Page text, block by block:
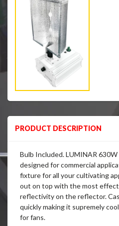
PRODUCT DESCRIPTION
Bulb Included. LUMINAR 630W
designed for commercial
fixture for all your cultivating
out on top with the most
reflectivity on the reflector.
quickly making it supremely
for fans.